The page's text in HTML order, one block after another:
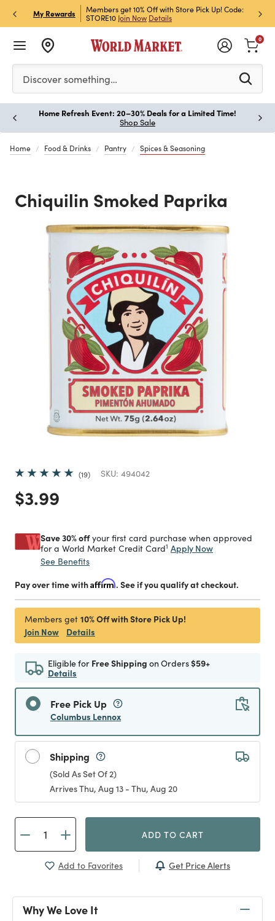
My Rewards
& Get 15% Off
Members get 10% Off with Store Pick Up! Code:
STORE10 Join Now Details
Sign
Off!
Please enter at least 3 characters to see search
Discover something…
0
Home Refresh Event: 20–30% Deals for a Limited Time!
Shop Sale
Home Food & Drinks Pantry Spices & Seasoning
Chiquilin Smoked Paprika
19 SKU: 494042
Price reduced from
$3.99
Save 30% offyour first card purchase when approved
for a World Market Credit Card1 Apply Now
See Benefits
Pay over time withAffirm. See if you qualify at checkout.
Members get 10% Off with Store Pick Up!
Join Now
Details
Eligible for Free Shipping on Orders$59+
Details
Free Pick Up
Columbus Lennox
Shipping
(Sold As Set Of 2)
Arrives Thu, Aug 13 - Thu, Aug 20
ADD TO CART
Add to Favorites Get Price Alerts
Why We Love It